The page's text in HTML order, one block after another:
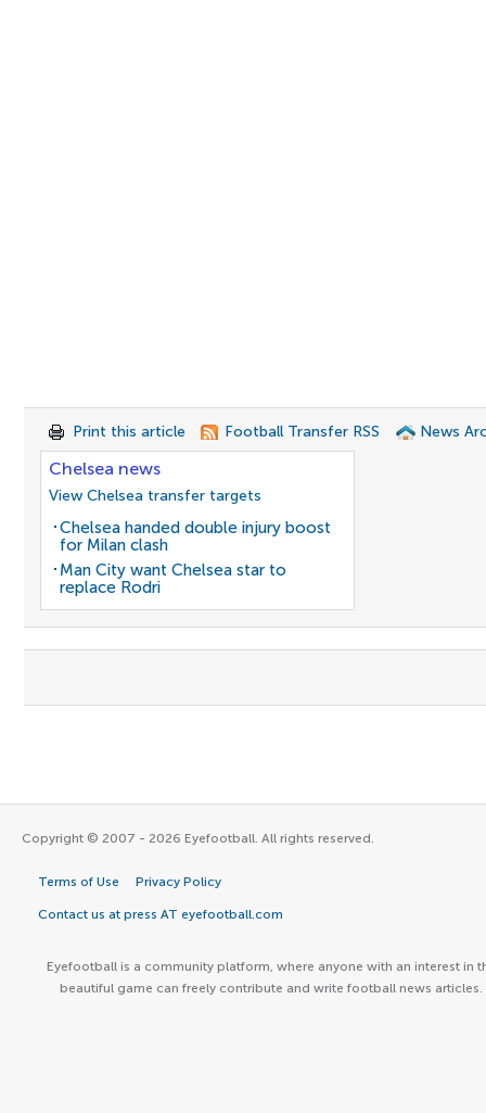
Print this article Football Transfer RSS News
Chelsea news
View Chelsea transfer targets
Chelsea handed double injury boost
for Milan clash
Man City want Chelsea star to
replace Rodri
Copyright © 2007 - 2026 Eyefootball. All rights reserved.
Terms of Use Privacy Policy
Contact us at press AT eyefootball.com
Eyefootball is a community platform, where anyone with an interest in
beautiful game can freely contribute and write football news articles.